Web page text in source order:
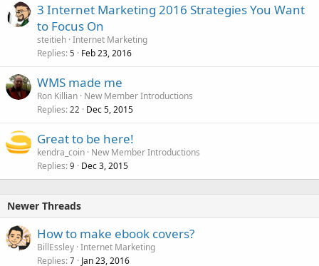
3 Internet Marketing 2016 Strategies You Want
to Focus On
steitieh Internet Marketing
Replies 5 Feb 23, 2016
WMS made me
Ron Killian New Member Introductions
Replies 22 Dec 5, 2015
Great to be here!
kendra_coin New Member Introductions
Replies 9 Dec 3, 2015
Newer Threads
How to make ebook covers?
BillEssley Internet Marketing
Replies 7 Jan 23, 2016